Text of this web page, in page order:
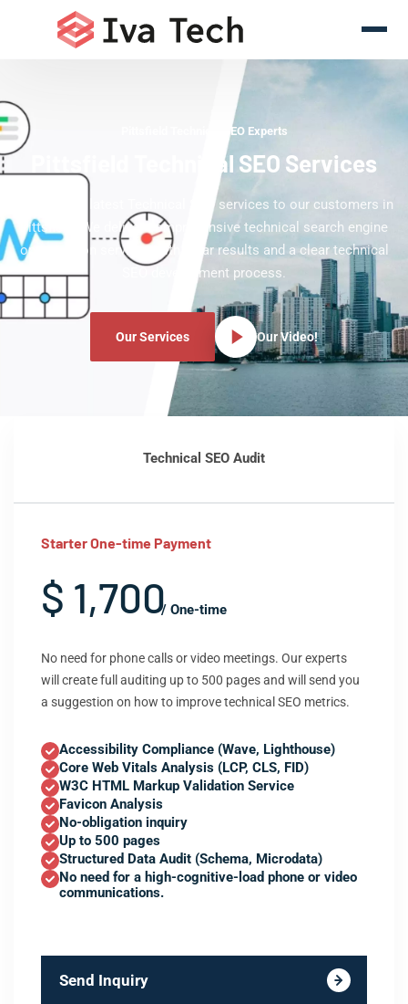
Pittsfield Technical SEO Experts
Pittsfield Technical SEO Services
Offering the latest Technical SEO services to our customers in
Pittsfield. We deliver comprehensive technical search engine
optimization services with clear results and a clear technical
SEO development process.
Our Services Our Video!
Technical SEO Audit
Starter One-time Payment
$ 1,700/ One-time
No need for phone calls or video meetings. Our experts
will create full auditing up to 500 pages and will send you
a suggestion on how to improve technical SEO metrics.
Accessibility Compliance (Wave, Lighthouse)
Core Web Vitals Analysis (LCP, CLS, FID)
W3C HTML Markup Validation Service
Favicon Analysis
No-obligation inquiry
Up to 500 pages
Structured Data Audit (Schema, Microdata)
No need for a high-cognitive-load phone or video
communications.
Send Inquiry